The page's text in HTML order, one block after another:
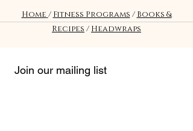
Home / Fitness Programs / Books &
Recipes / Headwraps
Join our mailing list